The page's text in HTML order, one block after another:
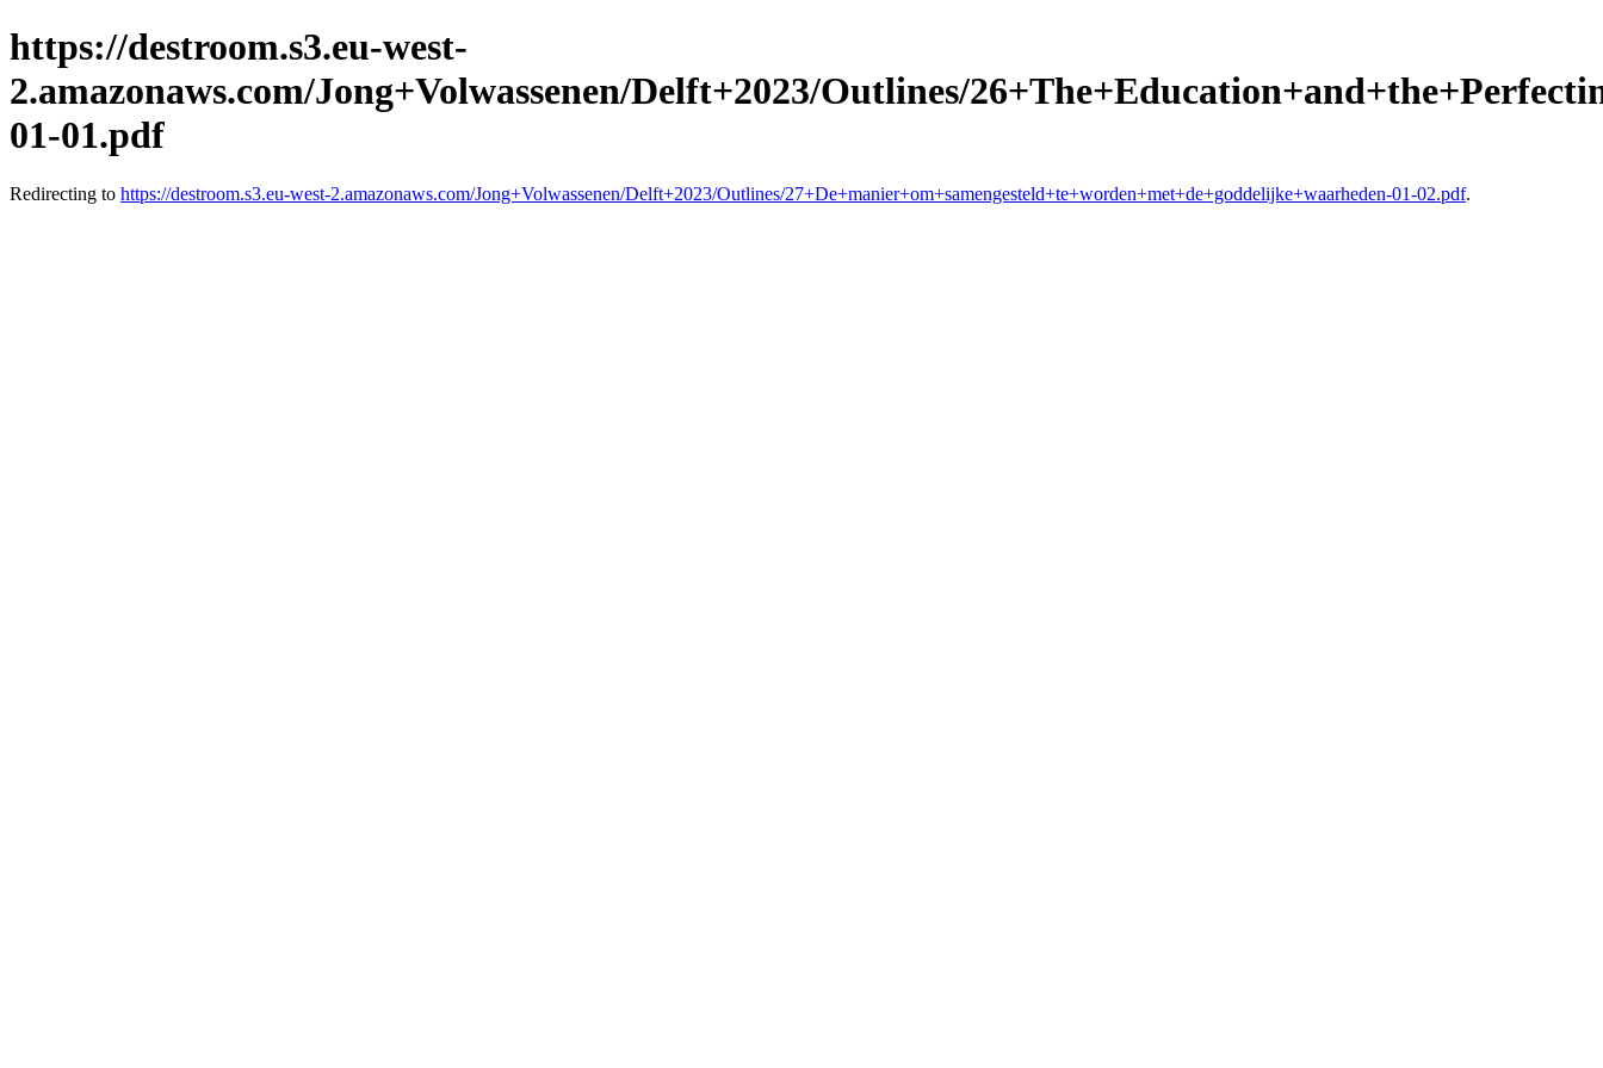
https://destroom.s3.eu-west-
2.amazonaws.com/Jong+Volwassenen/Delft+2023/Outlines/
01-01.pdf
Redirecting to https://destroom.s3.eu-west-2.amazonaws.com/Jong+Volwassenen/Delft+2023/Outlines/27+De+manier+om+samengesteld+te+worden+met+de+goddelijke+waarheden-01-02.pdf.